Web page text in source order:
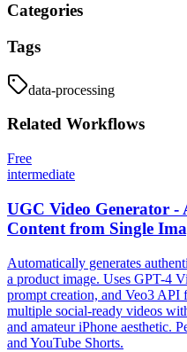
Categories
Tags
data-processing
Related Workflows
Free
intermediate
UGC Video Generator
Content from Single
Automatically generates
a product image. Uses GPT-4
prompt creation, and Veo3 API
multiple social-ready videos
and amateur iPhone aesthetic.
and YouTube Shorts.